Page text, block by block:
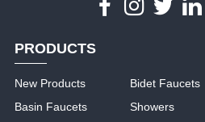
PRODUCTS
New Products
Basin Faucets
Bidet Faucets
Showers